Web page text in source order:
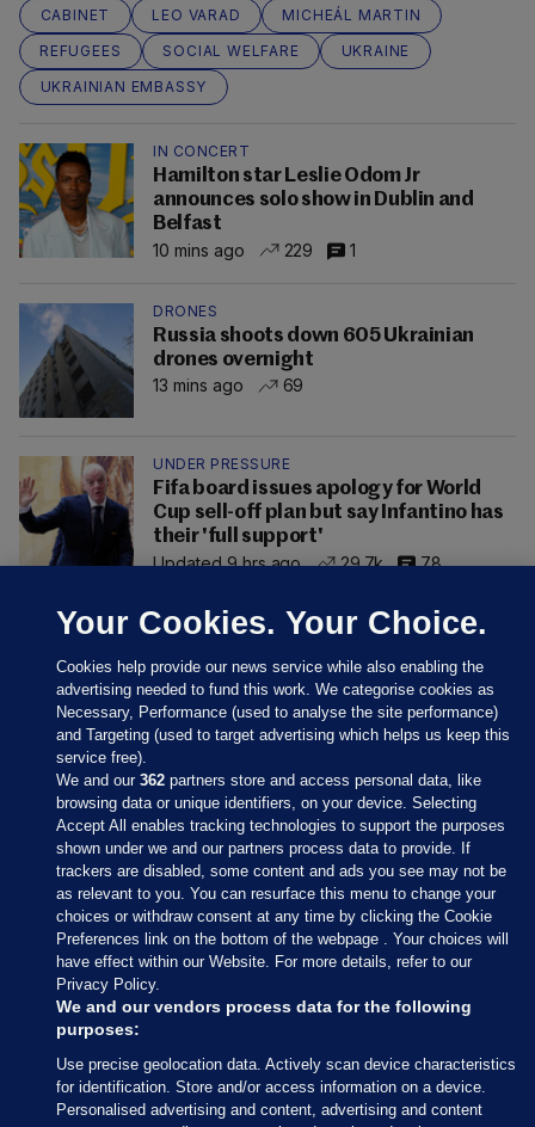
CABINET LEO VARAD
MICHEÁL MARTIN
REFUGEES
SOCIAL WELFARE
UKRAINE
UKRAINIAN EMBASSY
IN CONCERT
Hamilton star Leslie Odom Jr
announces solo show in Dublin and
Belfast
10 mins ago
229 1
DRONES
Russia shoots down 605 Ukrainian
drones overnight
13 mins ago
69
UNDER PRESSURE
Fifa board issues apology for World
Cup sell-off plan but say Infantino has
their 'full support'
Updated 9 hrs ago
29.7k 78
Sections
Journal Media
Our Network
Terms & Legal Notices
Your Cookies. Your Choice.
Cookies help provide our news service while also enabling the
advertising needed to fund this work. We categorise cookies as
Necessary, Performance (used to analyse the site performance)
and Targeting (used to target advertising which helps us keep this
service free).
We and our362 partners store and access personal data, like
browsing data or unique identifiers, on your device. Selecting
Accept All enables tracking technologies to support the purposes
shown under we and our partners process data to provide. If
trackers are disabled, some content and ads you see may not be
as relevant to you. You can resurface this menu to change your
choices or withdraw consent at any time by clicking the Cookie
Preferences link on the bottom of the webpage . Your choices will
have effect within our Website. For more details, refer to our
Privacy Policy.
We and our vendors process data for the following
purposes:
Use precise geolocation data. Actively scan device characteristics
for identification. Store and/or access information on a device.
Personalised advertising and content, advertising and content